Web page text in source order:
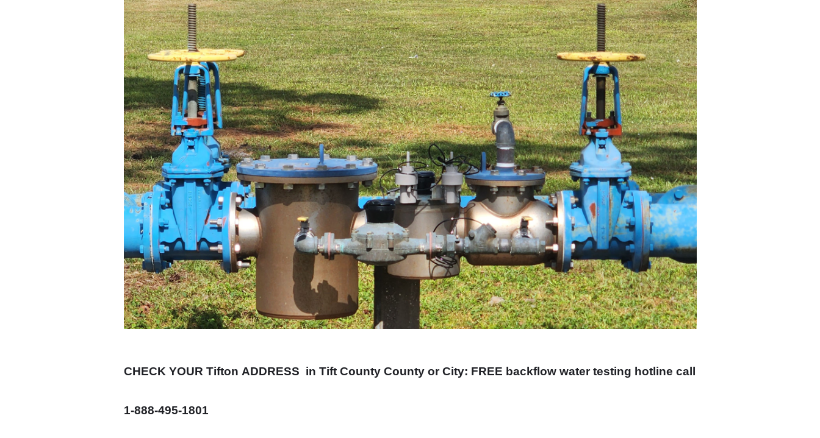
CHECK YOUR Tifton ADDRESS in Tift County County or City: FREE backflow water testing hotline call
1-888-495-1801